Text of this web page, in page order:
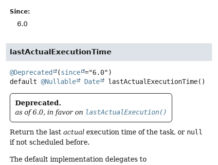
Since:
6.0
lastActualExecutionTime
@Deprecated (since
default @Nullable Date lastActualExecutionTime()
Deprecated.
as of 6.0, in favor on lastActualExecution()
Return the last actual execution time of the task, or null
if not scheduled before.
The default implementation delegates to